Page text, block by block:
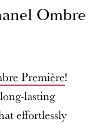
Ombre
Première!
lasting
effortlessly